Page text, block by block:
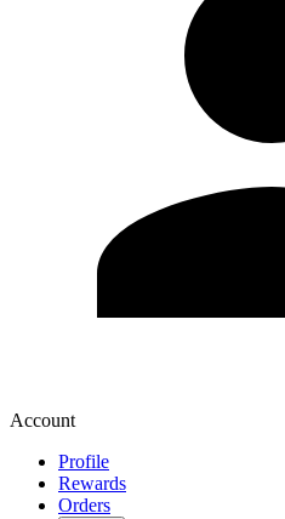
Account
Profile
Rewards
Orders